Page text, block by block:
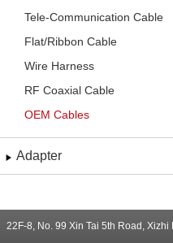
Tele-Communication Cable
Flat/Ribbon Cable
Wire Harness
RF Coaxial Cable
OEM Cables
Adapter
22F-8, No. 99 Xin Tai 5th Road, Xizhi